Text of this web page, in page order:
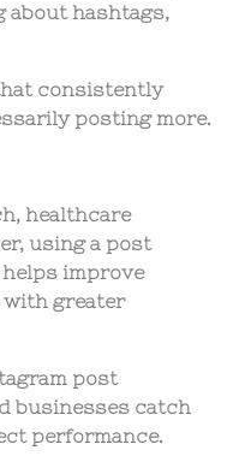
about hashtags,
consistently
posting more.
healthcare
using a post
improve
with greater
post
businesses catch
performance.